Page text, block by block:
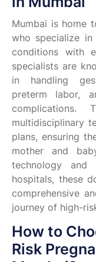
Mumbai is home
who specialize in
conditions with
specialists are
in handling
preterm labor,
complications.
multidisciplinary
plans, ensuring
mother and
technology and
hospitals, these
comprehensive
journey of high-
How to
Risk